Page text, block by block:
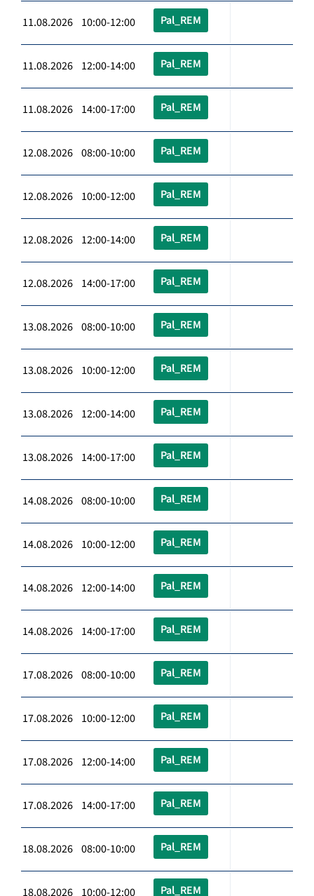
11.08.2026 10:00-12:00 Pal_REM
11.08.2026 12:00-14:00 Pal_REM
11.08.2026 14:00-17:00 Pal_REM
12.08.2026 08:00-10:00 Pal_REM
12.08.2026 10:00-12:00 Pal_REM
12.08.2026 12:00-14:00 Pal_REM
12.08.2026 14:00-17:00 Pal_REM
13.08.2026 08:00-10:00 Pal_REM
13.08.2026 10:00-12:00 Pal_REM
13.08.2026 12:00-14:00 Pal_REM
13.08.2026 14:00-17:00 Pal_REM
14.08.2026 08:00-10:00 Pal_REM
14.08.2026 10:00-12:00 Pal_REM
14.08.2026 12:00-14:00 Pal_REM
14.08.2026 14:00-17:00 Pal_REM
17.08.2026 08:00-10:00 Pal_REM
17.08.2026 10:00-12:00 Pal_REM
17.08.2026 12:00-14:00 Pal_REM
17.08.2026 14:00-17:00 Pal_REM
18.08.2026 08:00-10:00 Pal_REM
18.08.2026 10:00-12:00 Pal_REM